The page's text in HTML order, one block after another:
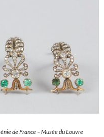
de France – Musée du Louvre